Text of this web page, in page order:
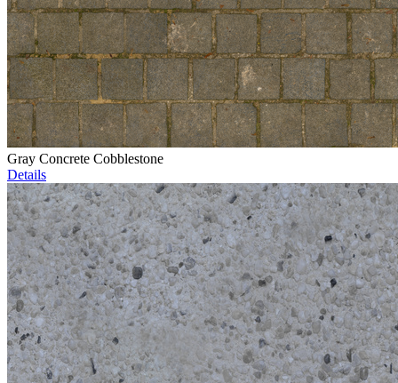
Gray Concrete Cobblestone
Details